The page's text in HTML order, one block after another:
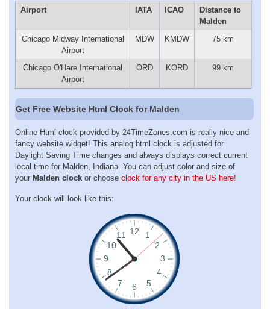
Airport IATA ICAO
Distance to
Malden
Chicago Midway International
Airport
MDW KMDW 75 km
Chicago O'Hare International
Airport
ORD KORD 99 km
Get Free Website Html Clock for Malden
Online Html clock provided by 24TimeZones.com is really nice and
fancy website widget! This analog html clock is adjusted for
Daylight Saving Time changes and always displays correct current
local time for Malden, Indiana. You can adjust color and size of
your Malden clock or choose clock for any city in the US here!
Your clock will look like this: